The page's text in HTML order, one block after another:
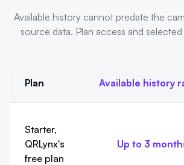
Available history cannot predate the
source data. Plan access and selected
Plan Available history
Starter,
QRLynx's
free plan
Up to 3